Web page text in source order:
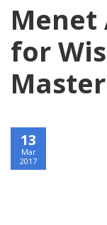
Menet
for
13
Mar
2017